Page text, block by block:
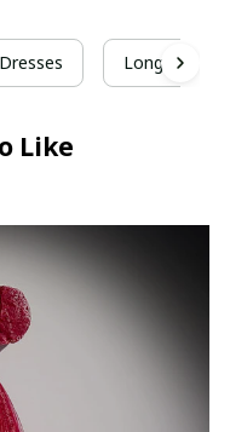
Long Prom
Like